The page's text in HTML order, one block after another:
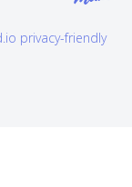
privacy-friendly